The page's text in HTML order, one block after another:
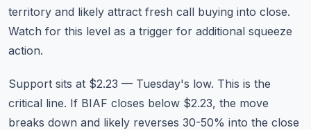
territory and likely attract fresh call buying into close.
Watch for this level as a trigger for additional squeeze
action.
Support sits at $2.23 — Tuesday's low. This is the
critical line. If BIAF closes below $2.23, the move
breaks down and likely reverses 30-50% into the close